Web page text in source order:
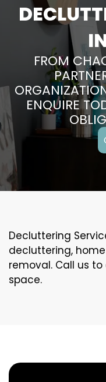
FROM
ENQUIRE
Decluttering
decluttering,
removal. Call us
space.